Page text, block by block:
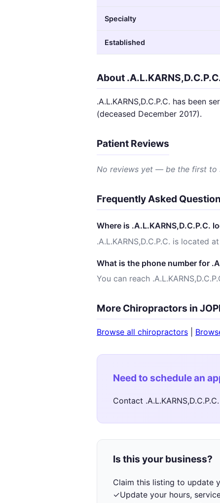
Specialty
Established
About
.A.L.KARNS,D.C.P.C. has been
(deceased December 2017).
Patient Reviews
No reviews yet — be the first to
Frequently Asked
Where is .A.L.KARNS,D.C.P.C.
.A.L.KARNS,D.C.P.C. is located
What is the phone number for
You can reach
More Chiropractors in
Browse all chiropractors
Need to schedule an
Contact
Is this your business?
Claim this listing to update
✓Update your hours,